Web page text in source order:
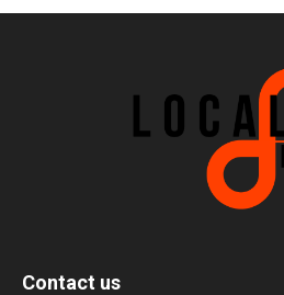
Contact us